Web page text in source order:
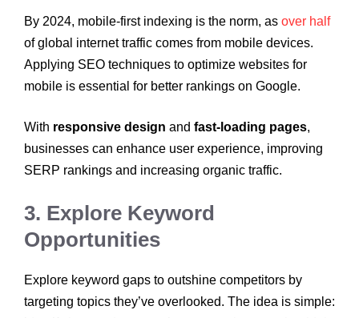
By 2024, mobile-first indexing is the norm, as over half
of global internet traffic comes from mobile devices.
Applying SEO techniques to optimize websites for
mobile is essential for better rankings on Google.
With responsive design and fast-loading pages,
businesses can enhance user experience, improving
SERP rankings and increasing organic traffic.
3. Explore Keyword
Opportunities
Explore keyword gaps to outshine competitors by
targeting topics they’ve overlooked. The idea is simple: